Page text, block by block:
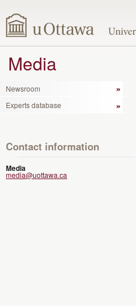
Media
Newsroom
Experts database
Contact information
Media
media@uottawa.ca